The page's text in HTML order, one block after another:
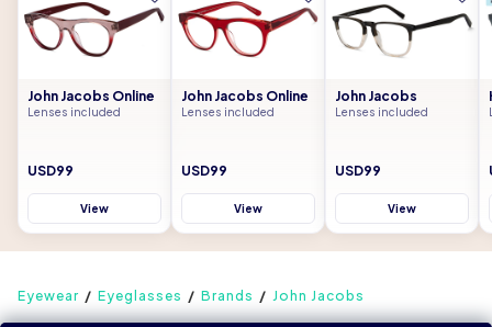
John Jacobs Online
Lenses included
USD99
View
John Jacobs Online
Lenses included
USD99
View
John Jacobs
Lenses included
USD99
View
Eyewear Eyeglasses Brands John Jacobs